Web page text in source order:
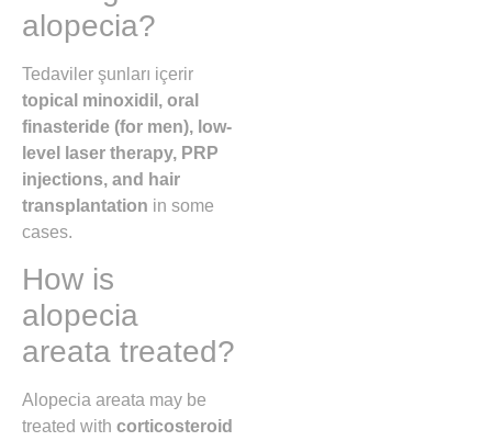
alopecia?
Tedaviler şunları içerir
topical minoxidil, oral
finasteride (for men), low-
level laser therapy, PRP
injections, and hair
transplantation in some
cases.
How is
alopecia
areata treated?
Alopecia areata may be
treated with corticosteroid